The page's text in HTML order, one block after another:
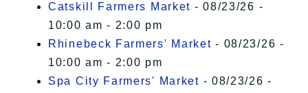
Catskill Farmers Market - 08/23/26 -
10:00 am - 2:00 pm
Rhinebeck Farmers' Market - 08/23/26 -
10:00 am - 2:00 pm
Spa City Farmers' Market - 08/23/26 -